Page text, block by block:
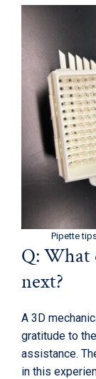
Pipette
Q: What
next?
A 3D
gratitude to
assistance.
in this